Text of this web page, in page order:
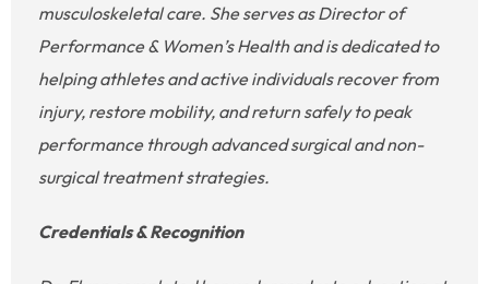
musculoskeletal care. She serves as Director of
Performance & Women’s Health and is dedicated to
helping athletes and active individuals recover from
injury, restore mobility, and return safely to peak
performance through advanced surgical and non-
surgical treatment strategies.
Credentials & Recognition